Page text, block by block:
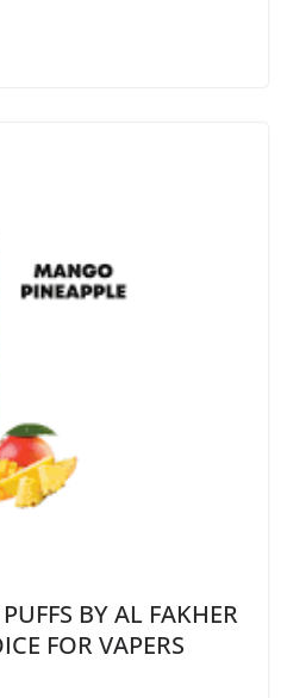
BY AL FAKHER
FOR VAPERS